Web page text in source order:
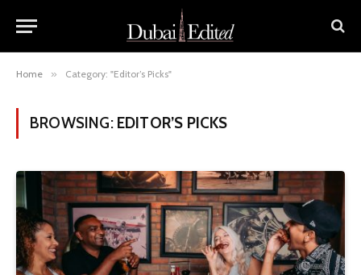
Home » Category: "Editor’s Picks"
BROWSING: EDITOR’S PICKS